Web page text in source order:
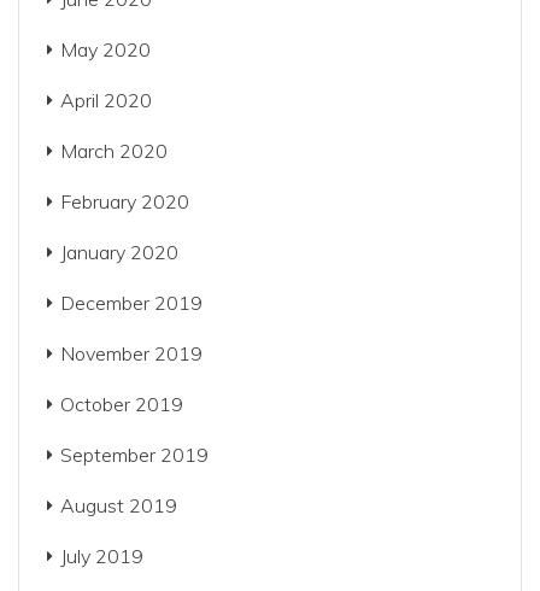
May 2020
April 2020
March 2020
February 2020
January 2020
December 2019
November 2019
October 2019
September 2019
August 2019
July 2019